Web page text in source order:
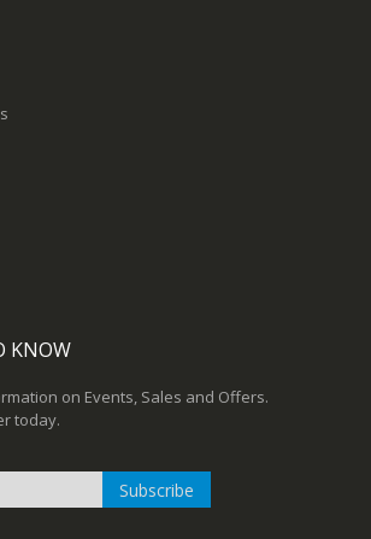
KNOW
on Events, Sales and Offers.
today.
Subscribe